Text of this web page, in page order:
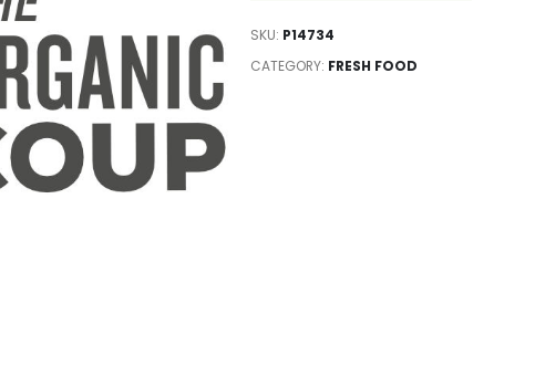
SKU: P14734
CATEGORY: FRESH FOOD